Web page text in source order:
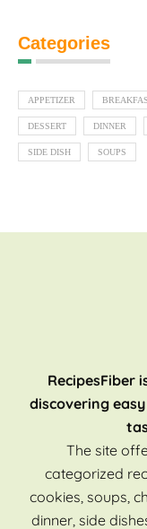
Categories
APPETIZER
DESSERT DINNER
SIDE DISH SOUPS
RecipesFiber
discovering
The site
categorized
cookies, soups,
dinner, side